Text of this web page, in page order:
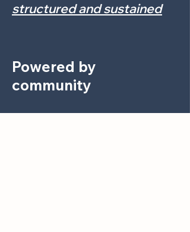
structured and sustained
Powered by
community